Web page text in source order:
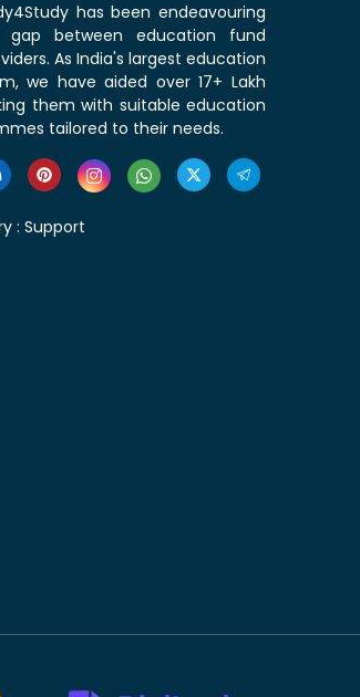
has been endeavouring
between education fund
As India's largest education
we have aided over 17+ Lakh
them with suitable education
tailored to their needs.
: Support